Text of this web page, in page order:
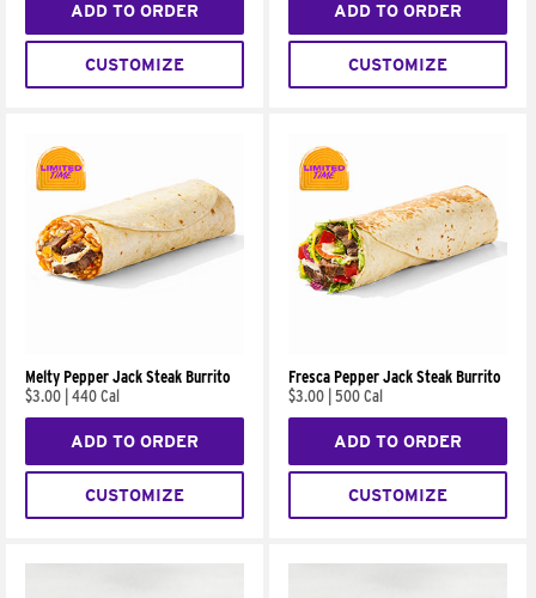
ADD TO ORDER
CUSTOMIZE
ADD TO ORDER
CUSTOMIZE
Melty Pepper Jack Steak Burrito
$3.00 440 Cal
ADD TO ORDER
CUSTOMIZE
Fresca Pepper Jack Steak Burrito
$3.00 500 Cal
ADD TO ORDER
CUSTOMIZE